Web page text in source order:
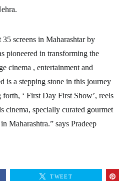
screens in Maharashtar by
pioneered in transforming the
cinema , entertainment and
is a stepping stone in this journey
‘ First Day First Show’, reels
cinema, specially curated gourmet
Maharashtra.” says Pradeep
TWEET